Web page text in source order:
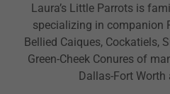
Laura’s Little Parrots is
specializing in companion
Bellied Caiques, Cockatiels,
Green-Cheek Conures of
Dallas-Fort Worth